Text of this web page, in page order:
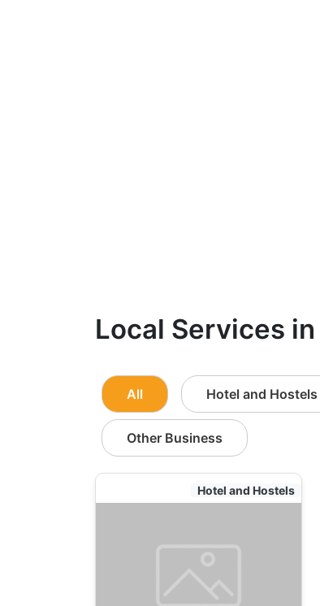
Local Services
All Hotel and Hostels
Other Business
Hotel and Hostels